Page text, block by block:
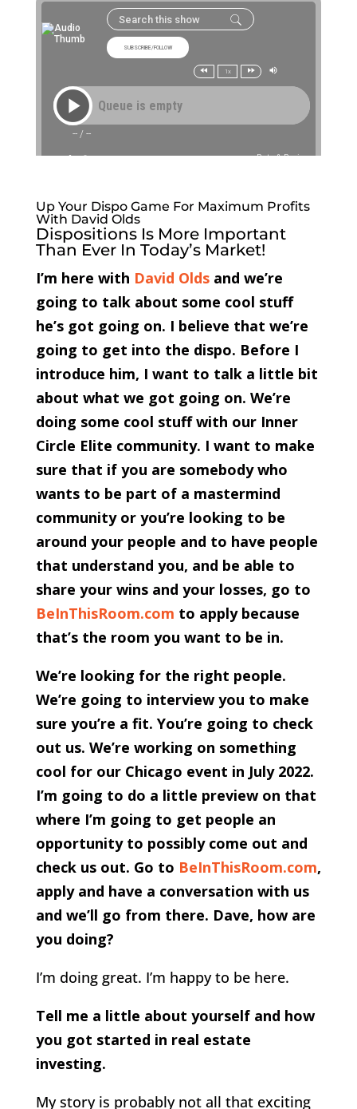
Up Your Dispo Game For Maximum Profits
With David Olds
Dispositions Is More Important
Than Ever In Today’s Market!
I’m here with David Oldsand we’re
going to talk about some cool stuff
he’s got going on. I believe that we’re
going to get into the dispo. Before I
introduce him, I want to talk a little bit
about what we got going on. We’re
doing some cool stuff with our Inner
Circle Elite community. I want to make
sure that if you are somebody who
wants to be part of a mastermind
community or you’re looking to be
around your people and to have people
that understand you, and be able to
share your wins and your losses, go to
BeInThisRoom.com to apply because
that’s the room you want to be in.
We’re looking for the right people.
We’re going to interview you to make
sure you’re a fit. You’re going to check
out us. We’re working on something
cool for our Chicago event in July 2022.
I’m going to do a little preview on that
where I’m going to get people an
opportunity to possibly come out and
check us out. Go to BeInThisRoom.com,
apply and have a conversation with us
and we’ll go from there. Dave, how are
you doing?
I’m doing great. I’m happy to be here.
Tell me a little about yourself and how
you got started in real estate
investing.
My story is probably not all that exciting